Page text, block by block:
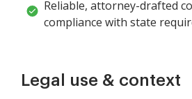
Reliable, attorney-drafted
compliance with state
Legal use & context